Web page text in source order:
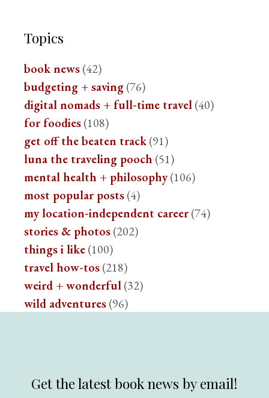
Topics
book news(42)
budgeting + saving(76)
digital nomads + full-time travel(40)
for foodies(108)
get off the beaten track(91)
luna the traveling pooch (51)
mental health + philosophy(106)
most popular posts(4)
my location-independent career(74)
stories & photos(202)
things i like(100)
travel how-tos(218)
weird + wonderful(32)
wild adventures(96)
Get the latest book news by email!